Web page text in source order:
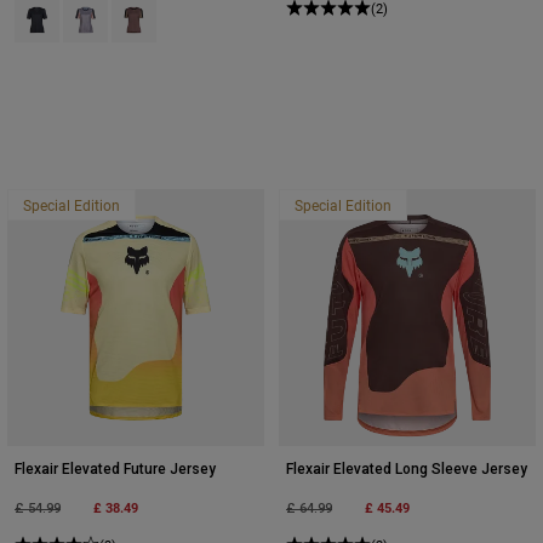
Product swatch type of Black.
Product swatch type of Stone Grey.
Product swatch type of Purple Dusk.
(2)
Special Edition
Flexair Elevated Future Jersey
Price reduced from
£ 54.99to £ 38.49
Special Edition
Flexair Elevated Long Sleeve Jersey
Price reduced from
£ 64.99to £ 45.49